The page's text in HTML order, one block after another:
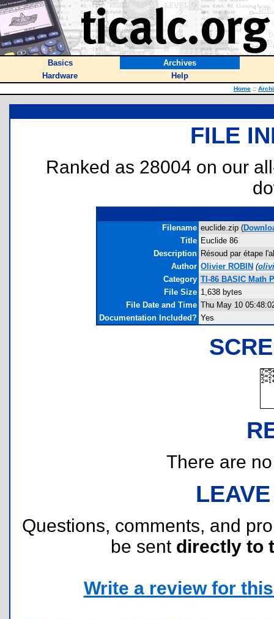
Basics
Archives
Hardware
Help
Home ::
FILE
Ranked as 28004 on our
Filename euclide.zip (
Title Euclide 86
Description Résoud par étape
Author Olivier ROBIN (
Category TI-86 BASIC Math
File Size 1,638 bytes
File Date and Time Thu May 10
Documentation Included? Yes
There are
Questions, comments, and
be sent directly to
Write a review for